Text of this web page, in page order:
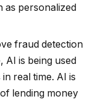
as personalized
fraud detection
AI is being used
real time. AI is
lending money